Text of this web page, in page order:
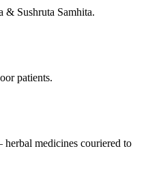
& Sushruta Samhita.
patients.
medicines couriered to